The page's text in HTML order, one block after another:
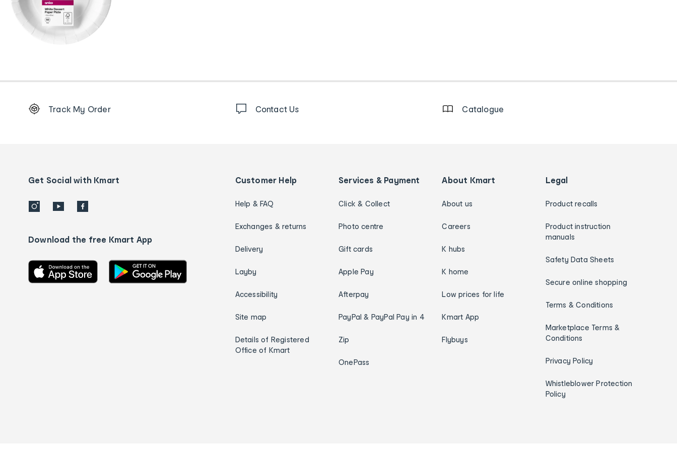
Order
details
Track My Order Contact Us Catalogue
Get Social with Kmart
Download the free Kmart App
Customer Help
Help & FAQ
Exchanges & returns
Delivery
Layby
Accessibility
Site map
Details of Registered
Office of Kmart
Services & Payment
Click & Collect
Photo centre
Gift cards
Apple Pay
Afterpay
PayPal & PayPal Pay in 4
Zip
OnePass
About Kmart
About us
Careers
K hubs
K home
Low prices for life
Kmart App
Flybuys
Legal
Product recalls
Product instruction
manuals
Safety Data Sheets
Secure online shopping
Terms & Conditions
Marketplace Terms &
Conditions
Privacy Policy
Whistleblower Protection
Policy